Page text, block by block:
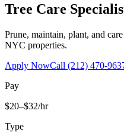
Tree Care
Prune, maintain, plant, and
NYC properties.
Apply NowCall (212) 470-
Pay
$20–$32/hr
Type